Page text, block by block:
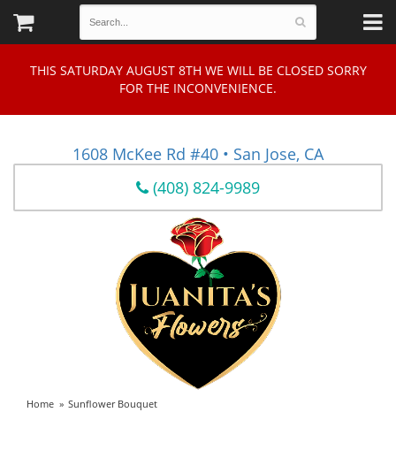
THIS SATURDAY AUGUST 8TH WE WILL BE CLOSED SORRY
FOR THE INCONVENIENCE.
1608 McKee Rd #40 • San Jose, CA
(408) 824-9989
Home Sunflower Bouquet